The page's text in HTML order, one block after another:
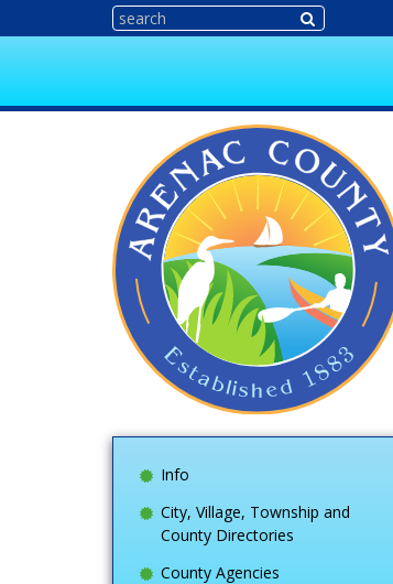
Info
City, Village, Township and
County Directories
County Agencies